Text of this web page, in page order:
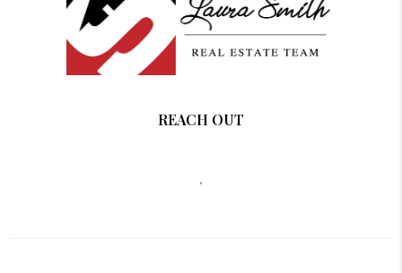
REACH OUT
,